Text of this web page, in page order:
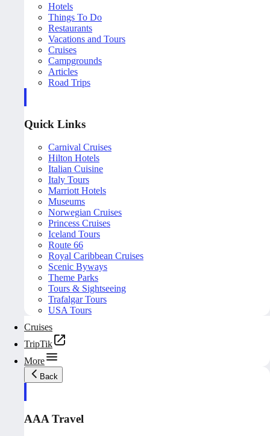
Hotels
Things To Do
Restaurants
Vacations and Tours
Cruises
Campgrounds
Articles
Road Trips
Quick Links
Carnival Cruises
Hilton Hotels
Italian Cuisine
Italy Tours
Marriott Hotels
Museums
Norwegian Cruises
Princess Cruises
Iceland Tours
Route 66
Royal Caribbean Cruises
Scenic Byways
Theme Parks
Tours & Sightseeing
Trafalgar Tours
USA Tours
Cruises
TripTik
More
Back
AAA Travel